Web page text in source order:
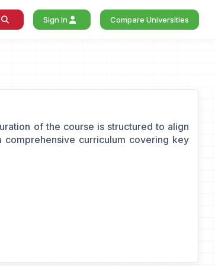
Sign In Compare Universities
of the course is structured to align
curriculum covering key